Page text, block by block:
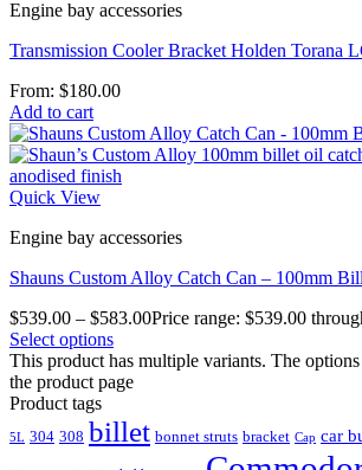
Engine bay accessories
Transmission Cooler Bracket Holden Torana
From: $180.00
Add to cart
Quick View
Engine bay accessories
Shauns Custom Alloy Catch Can – 100mm
$539.00 – $583.00Price range: $539.00
Select options
This product has multiple variants. The
the product page
Product tags
5L 304 308 billet bonnet struts bracket Cap car